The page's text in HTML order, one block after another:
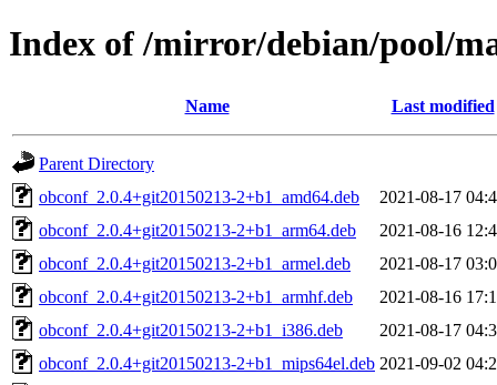
Index of /mirror/debian/pool/
Name Last modified
Parent Directory
obconf_2.0.4+git20150213-2+b1_amd64.deb
2021-08-17
obconf_2.0.4+git20150213-2+b1_arm64.deb
2021-08-16
obconf_2.0.4+git20150213-2+b1_armel.deb
2021-08-17
obconf_2.0.4+git20150213-2+b1_armhf.deb
2021-08-16
obconf_2.0.4+git20150213-2+b1_i386.deb
2021-08-17
obconf_2.0.4+git20150213-2+b1_mips64el.deb 2021-09-02